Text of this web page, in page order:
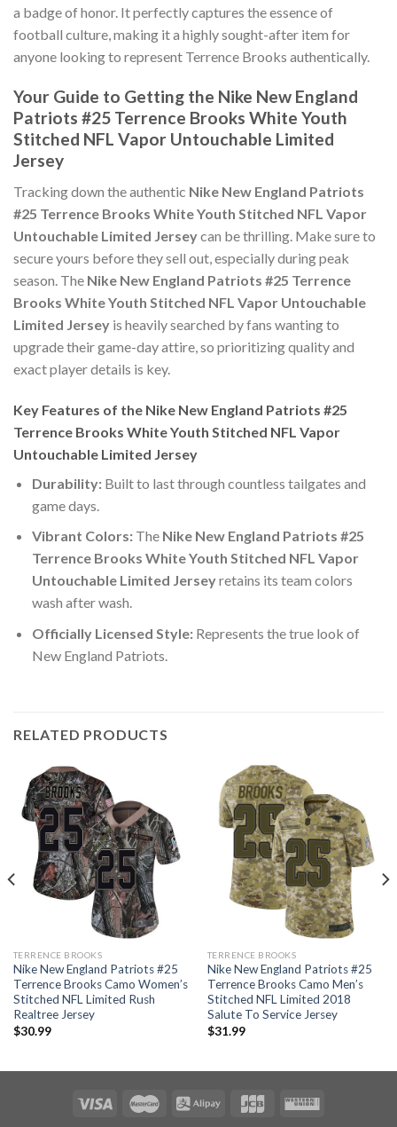
a badge of honor. It perfectly captures the essence of
football culture, making it a highly sought-after item for
anyone looking to represent Terrence Brooks authentically.
Your Guide to Getting the Nike New England
Patriots #25 Terrence Brooks White Youth
Stitched NFL Vapor Untouchable Limited
Jersey
Tracking down the authentic Nike New England Patriots
#25 Terrence Brooks White Youth Stitched NFL Vapor
Untouchable Limited Jerseycan be thrilling. Make sure to
secure yours before they sell out, especially during peak
season. The Nike New England Patriots #25 Terrence
Brooks White Youth Stitched NFL Vapor Untouchable
Limited Jersey is heavily searched by fans wanting to
upgrade their game-day attire, so prioritizing quality and
exact player details is key.
Key Features of the Nike New England Patriots #25
Terrence Brooks White Youth Stitched NFL Vapor
Untouchable Limited Jersey
Durability:Built to last through countless tailgates and
game days.
Vibrant Colors:The Nike New England Patriots #25
Terrence Brooks White Youth Stitched NFL Vapor
Untouchable Limited Jerseyretains its team colors
wash after wash.
Officially Licensed Style:Represents the true look of
New England Patriots.
RELATED PRODUCTS
TERRENCE BROOKS
Nike New England Patriots #25
Terrence Brooks Camo Women’s
Stitched NFL Limited Rush
Realtree Jersey
$30.99
TERRENCE BROOKS
Nike New England Patriots #25
Terrence Brooks Camo Men’s
Stitched NFL Limited 2018
Salute To Service Jersey
$31.99